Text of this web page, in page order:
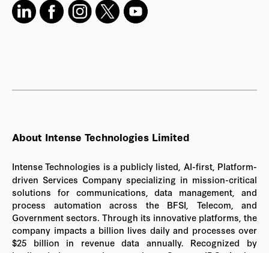
About Intense Technologies Limited
Intense Technologies is a publicly listed, AI-first, Platform-
driven Services Company specializing in mission-critical
solutions for communications, data management, and
process automation across the BFSI, Telecom, and
Government sectors. Through its innovative platforms, the
company impacts a billion lives daily and processes over
$25 billion in revenue data annually. Recognized by